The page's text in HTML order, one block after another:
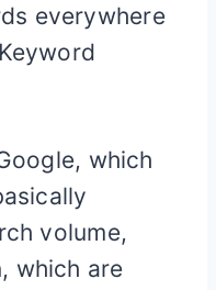
everywhere
which
volume,
which are